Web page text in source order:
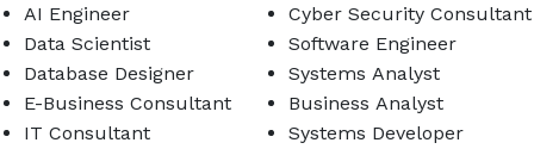
AI Engineer
Data Scientist
Database Designer
E-Business Consultant
IT Consultant
Cyber Security Consultant
Software Engineer
Systems Analyst
Business Analyst
Systems Developer